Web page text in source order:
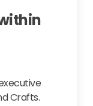
Crafts.